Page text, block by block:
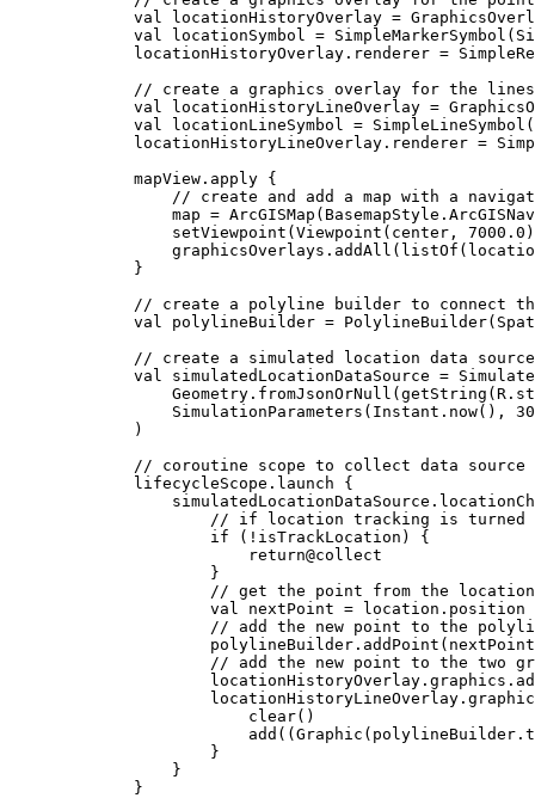
val
locationHistoryOverlay =
val
locationSymbol = SimpleMarkerSymbol
locationHistoryOverlay.renderer =
// create a graphics overlay for the
val
locationHistoryLineOverlay =
val
locationLineSymbol = SimpleLineSymbol
locationHistoryLineOverlay.renderer =
mapView. apply {
// create and add a map with a
map = ArcGISMap
setViewpoint ( Viewpoint (center, 7000.0
graphicsOverlays. addAll ( listOf
}
// create a polyline builder to connect
val
polylineBuilder = PolylineBuilder(
// create a simulated location data
val
simulatedLocationDataSource =
Geometry. fromJsonOrNull ( getString
SimulationParameters (Instant. now(),
)
// coroutine scope to collect data source
lifecycleScope. launch {
// if location tracking is turned
if ( ! isTrackLocation) {
return@collect
}
// get the point from the location
val
nextPoint = location.position
// add the new point to the
polylineBuilder. addPoint
// add the new point to the two
locationHistoryOverlay.graphics.
clear()
add (( Graphic (polylineBuilder.
}
}
}